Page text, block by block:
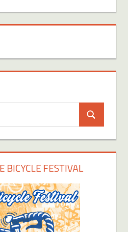
Search
FESTIVAL